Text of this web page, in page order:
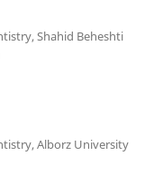
Shahid Beheshti
Alborz University